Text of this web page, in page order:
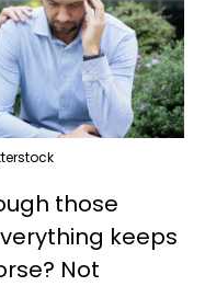
those
keeps
Not